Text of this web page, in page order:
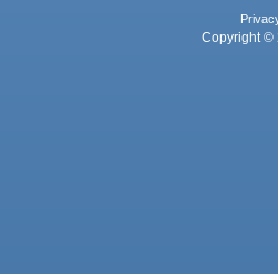
Copyright ©